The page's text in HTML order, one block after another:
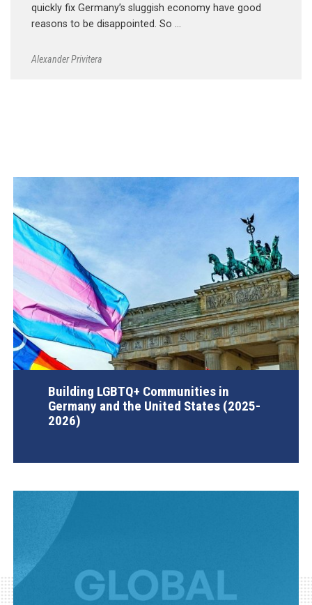
quickly fix Germany’s sluggish economy have good
reasons to be disappointed. So …
Alexander Privitera
Building LGBTQ+ Communities in
Germany and the United States (2025-
2026)